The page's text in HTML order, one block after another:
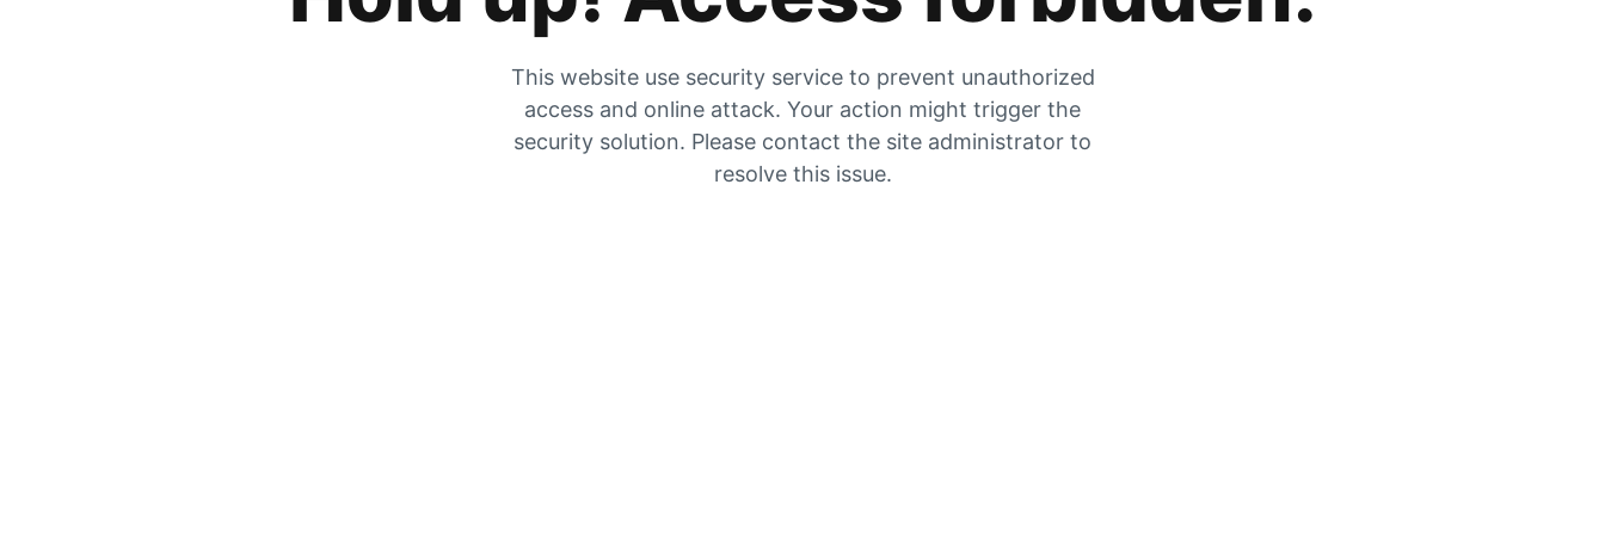
This website use security service to prevent unauthorized
access and online attack. Your action might trigger the
security solution. Please contact the site administrator to
resolve this issue.